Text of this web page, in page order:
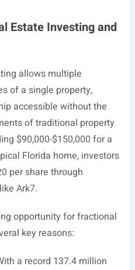
Estate Investing and
allows multiple
of a single property,
accessible without the
of traditional property
$90,000-$150,000 for a
Florida home, investors
per share through
Ark7.
opportunity for fractional
key reasons:
a record 137.4 million